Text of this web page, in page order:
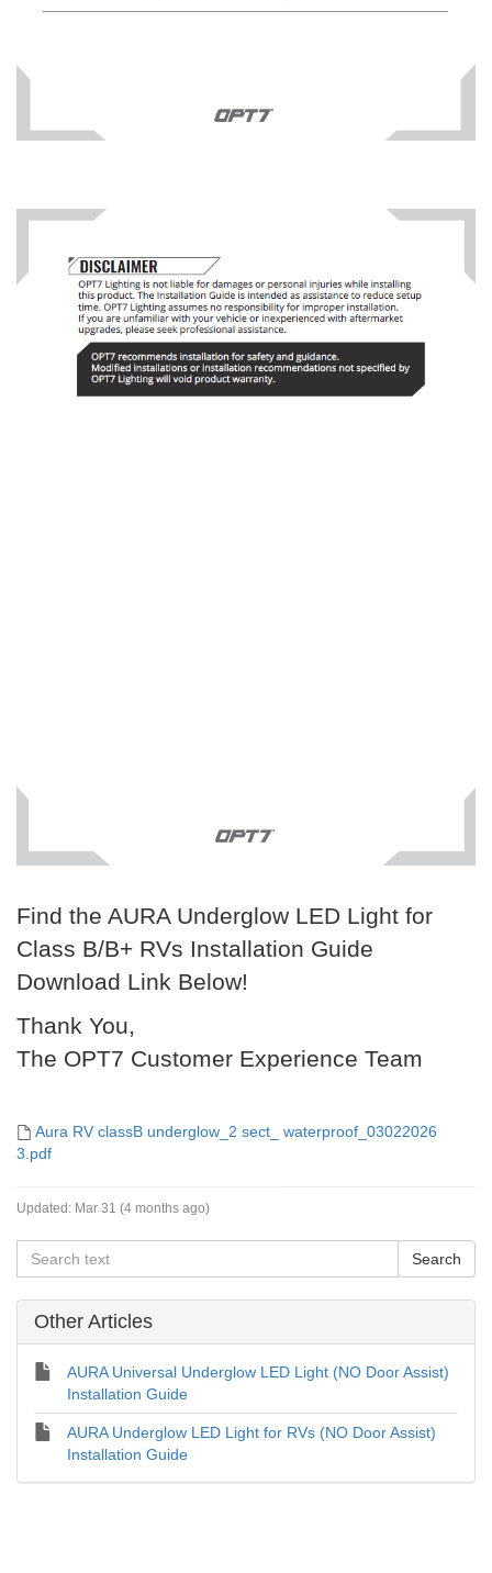
Find the AURA Underglow LED Light for
Class B/B+ RVs Installation Guide
Download Link Below!
Thank You,
The OPT7 Customer Experience Team
Aura RV classB underglow_2 sect_ waterproof_03022026
3.pdf
Updated: Mar 31 (4 months ago)
Other Articles
AURA Universal Underglow LED Light (NO Door Assist)
Installation Guide
AURA Underglow LED Light for RVs (NO Door Assist)
Installation Guide